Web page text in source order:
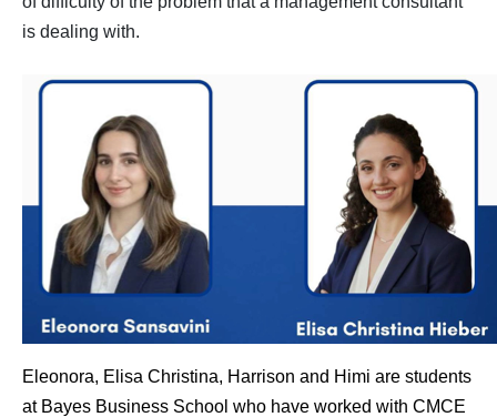
is dealing with.
Eleonora, Elisa Christina, Harrison and Himi are students
at Bayes Business School who have worked with CMCE